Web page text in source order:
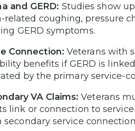
and GERD: Studies show
related coughing, pressure
GERD symptoms.
Connection: Veterans with
benefits if GERD is
by the primary service-
VA Claims: Veterans
link or connection to
service